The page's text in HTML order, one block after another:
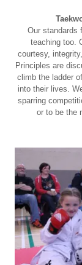
Our standards
teaching too.
courtesy,
Principles are
climb the ladder
into their lives.
sparring
or to be the